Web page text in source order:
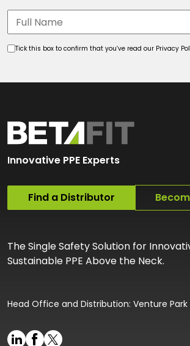
Tick this box to confirm that you’ve read our Privacy
Innovative PPE Experts
Find a Distributor
The Single Safety Solution for
Sustainable PPE Above the Neck.
Head Office and Distribution: Venture Park